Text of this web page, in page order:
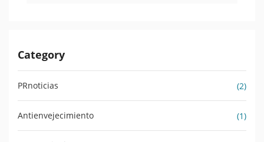
Category
PRnoticias (2)
Antienvejecimiento (1)